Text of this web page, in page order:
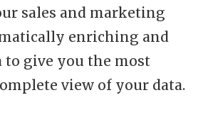
sales and marketing
enriching and
to give you the most
view of your data.